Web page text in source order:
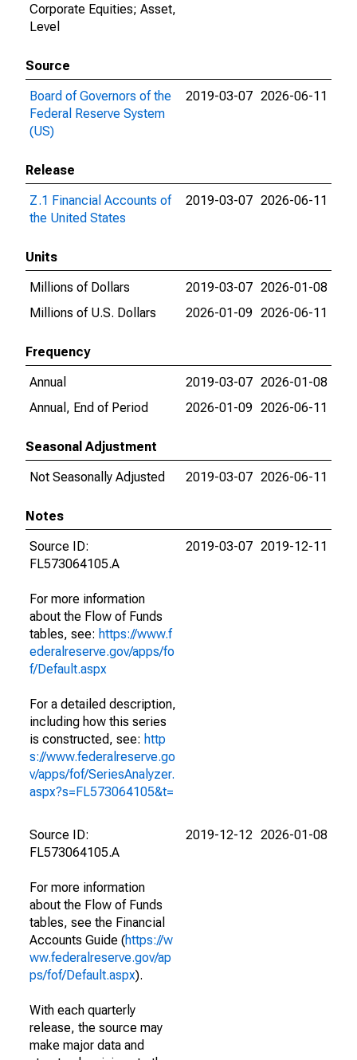
Corporate Equities; Asset,
Level
Source
Board of Governors of the
Federal Reserve System
(US)
2019-03-07 2026-06-11
Release
Z.1 Financial Accounts of
the United States
2019-03-07 2026-06-11
Units
Millions of Dollars
2019-03-07 2026-01-08
Millions of U.S. Dollars
2026-01-09 2026-06-11
Frequency
Annual
2019-03-07 2026-01-08
Annual, End of Period
2026-01-09 2026-06-11
Seasonal Adjustment
Not Seasonally Adjusted
2019-03-07 2026-06-11
Notes
Source ID:
FL573064105.A
For more information
about the Flow of Funds
tables, see: https://www.f
ederalreserve.gov/apps/fo
f/Default.aspx
For a detailed description,
including how this series
is constructed, see: http
s://www.federalreserve.go
v/apps/fof/SeriesAnalyzer.
aspx?s=FL573064105&t=
2019-03-07 2019-12-11
Source ID:
FL573064105.A
For more information
about the Flow of Funds
tables, see the Financial
Accounts Guide (https://w
ww.federalreserve.gov/ap
ps/fof/Default.aspx).
With each quarterly
release, the source may
make major data and
2019-12-12 2026-01-08